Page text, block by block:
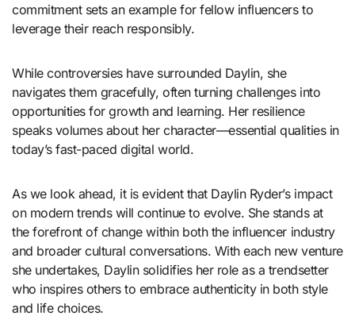
commitment sets an example for fellow influencers to
leverage their reach responsibly.
While controversies have surrounded Daylin, she
navigates them gracefully, often turning challenges into
opportunities for growth and learning. Her resilience
speaks volumes about her character—essential qualities in
today’s fast-paced digital world.
As we look ahead, it is evident that Daylin Ryder’s impact
on modern trends will continue to evolve. She stands at
the forefront of change within both the influencer industry
and broader cultural conversations. With each new venture
she undertakes, Daylin solidifies her role as a trendsetter
who inspires others to embrace authenticity in both style
and life choices.